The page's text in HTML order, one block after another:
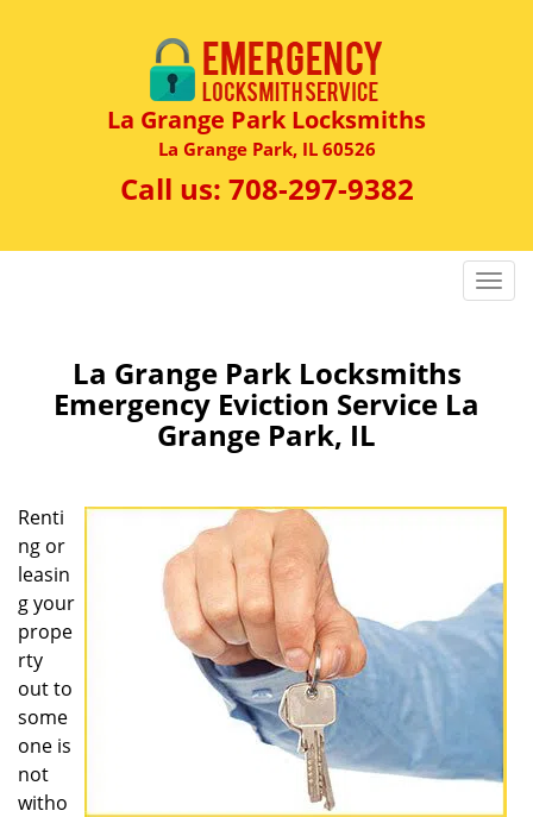
La Grange Park Locksmiths
La Grange Park, IL 60526
Call us: 708-297-9382
T
t
o
La Grange Park Locksmiths
Emergency Eviction Service La
Grange Park, IL
Renti
ng or
leasin
g your
prope
rty
out to
some
one is
not
witho